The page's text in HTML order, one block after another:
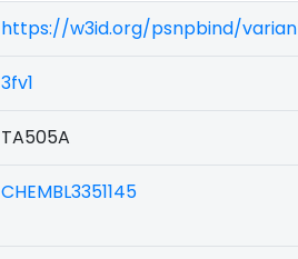
https://w3id.org/psnpbind/
3fv1
TA505A
CHEMBL3351145